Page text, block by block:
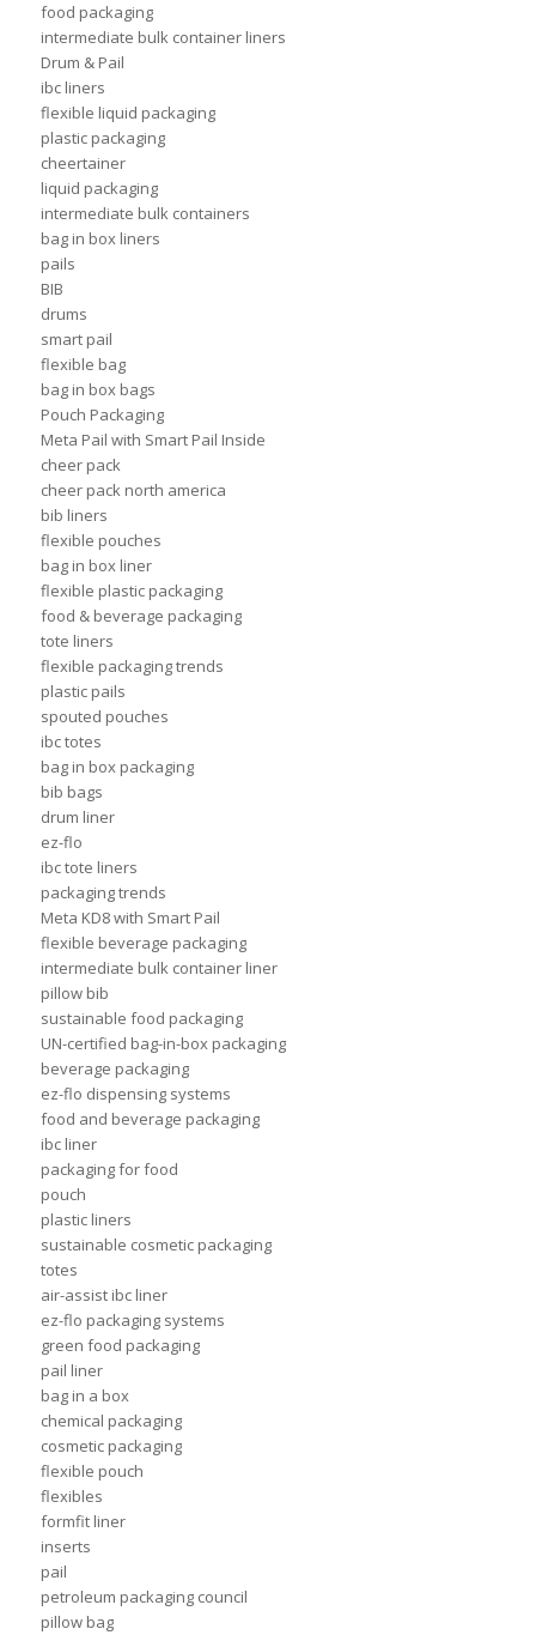
food packaging
intermediate bulk container liners
Drum & Pail
ibc liners
flexible liquid packaging
plastic packaging
cheertainer
liquid packaging
intermediate bulk containers
bag in box liners
pails
BIB
drums
smart pail
flexible bag
bag in box bags
Pouch Packaging
Meta Pail with Smart Pail Inside
cheer pack
cheer pack north america
bib liners
flexible pouches
bag in box liner
flexible plastic packaging
food & beverage packaging
tote liners
flexible packaging trends
plastic pails
spouted pouches
ibc totes
bag in box packaging
bib bags
drum liner
ez-flo
ibc tote liners
packaging trends
Meta KD8 with Smart Pail
flexible beverage packaging
intermediate bulk container liner
pillow bib
sustainable food packaging
UN-certified bag-in-box packaging
beverage packaging
ez-flo dispensing systems
food and beverage packaging
ibc liner
packaging for food
pouch
plastic liners
sustainable cosmetic packaging
totes
air-assist ibc liner
ez-flo packaging systems
green food packaging
pail liner
bag in a box
chemical packaging
cosmetic packaging
flexible pouch
flexibles
formfit liner
inserts
pail
petroleum packaging council
pillow bag